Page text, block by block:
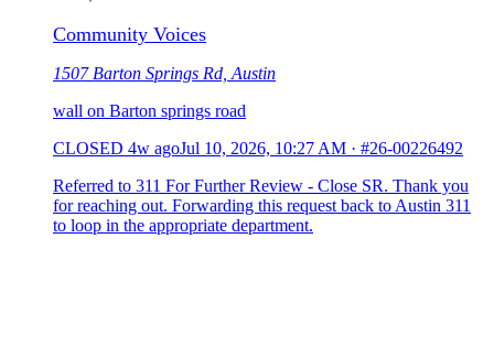
Community Voices
1507 Barton Springs Rd, Austin
wall on Barton springs road
CLOSED 4w agoJul 10, 2026, 10:27 AM · #26-00226492
Referred to 311 For Further Review - Close SR. Thank you
for reaching out. Forwarding this request back to Austin 311
to loop in the appropriate department.